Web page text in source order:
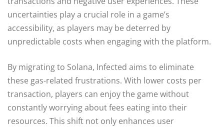
uncertainties play a crucial role in a game’s
accessibility, as players may be deterred by
unpredictable costs when engaging with the platform.
By migrating to Solana, Infected aims to eliminate
these gas-related frustrations. With lower costs per
transaction, players can enjoy the game without
constantly worrying about fees eating into their
resources. This shift not only enhances user